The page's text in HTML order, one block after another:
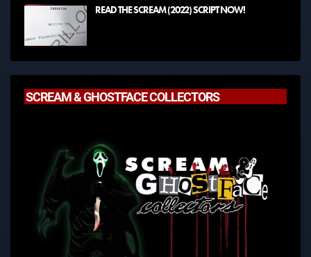
READ THE SCREAM (2022) SCRIPT NOW!
SCREAM & GHOSTFACE COLLECTORS